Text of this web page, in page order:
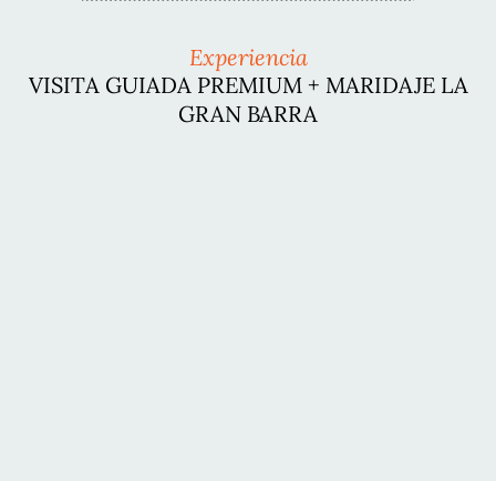
Experiencia
VISITA GUIADA PREMIUM + MARIDAJE LA
GRAN BARRA